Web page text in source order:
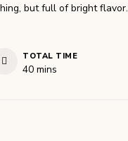
but full of bright
TOTAL TIME
40minutes
mins